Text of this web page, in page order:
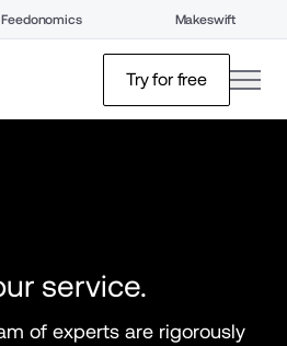
Feedonomics Makeswift
Try for free
service.
of experts are rigorously